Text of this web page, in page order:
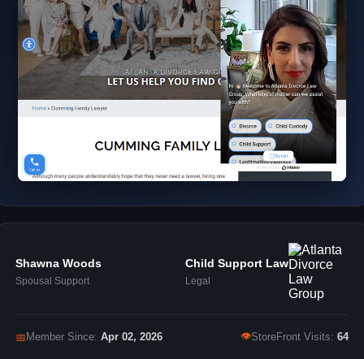
Shawna Woods
Spousal Support
Child Support Law
Legal
📅 Member Since: Apr 02, 2026 👁StoreFront Visits: 64